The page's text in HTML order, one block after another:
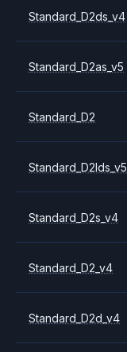
Standard_D2ds_v4
Standard_D2as_v5
Standard_D2
Standard_D2lds_v5
Standard_D2s_v4
Standard_D2_v4
Standard_D2d_v4